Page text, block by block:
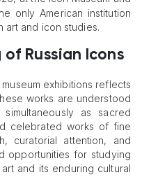
only American institution
art and icon studies.
Russian Icons
exhibitions reflects
works are understood
as sacred
celebrated works of fine
curatorial attention, and
opportunities for studying
and its enduring cultural